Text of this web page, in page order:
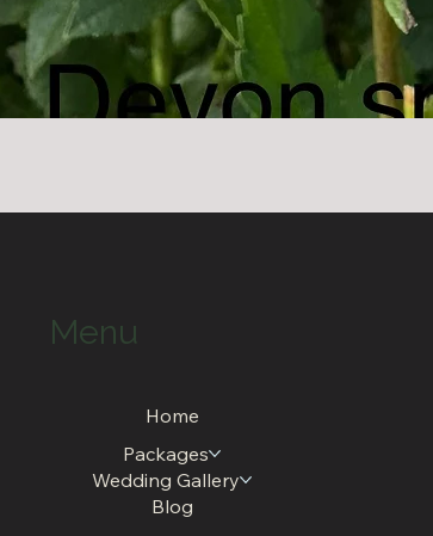
Menu
Home
Packages
Wedding Gallery
Blog